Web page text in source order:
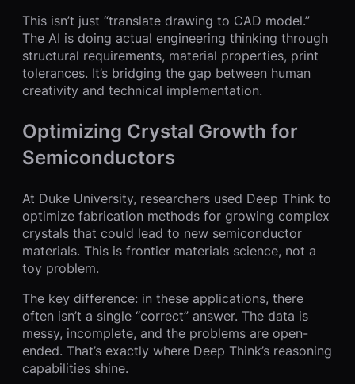
This isn’t just “translate drawing to CAD model.”
The AI is doing actual engineering thinking through
structural requirements, material properties, print
tolerances. It’s bridging the gap between human
creativity and technical implementation.
Optimizing Crystal Growth for
Semiconductors
At Duke University, researchers used Deep Think to
optimize fabrication methods for growing complex
crystals that could lead to new semiconductor
materials. This is frontier materials science, not a
toy problem.
The key difference: in these applications, there
often isn’t a single “correct” answer. The data is
messy, incomplete, and the problems are open-
ended. That’s exactly where Deep Think’s reasoning
capabilities shine.